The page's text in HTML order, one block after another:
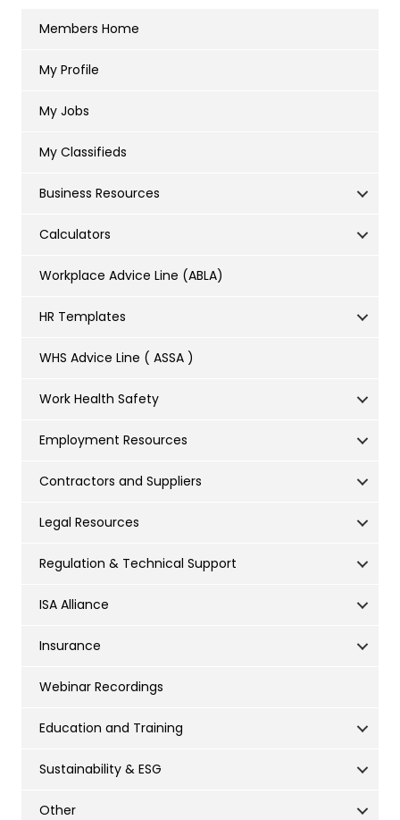
Members Home
My Profile
My Jobs
My Classifieds
Business Resources
Calculators
Workplace Advice Line (ABLA)
HR Templates
WHS Advice Line ( ASSA )
Work Health Safety
Employment Resources
Contractors and Suppliers
Legal Resources
Regulation & Technical Support
ISA Alliance
Insurance
Webinar Recordings
Education and Training
Sustainability & ESG
Other